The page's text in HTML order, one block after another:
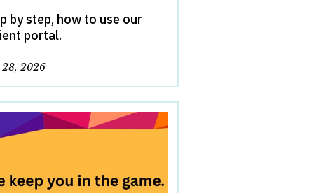
by step, how to use our
portal.
28, 2026